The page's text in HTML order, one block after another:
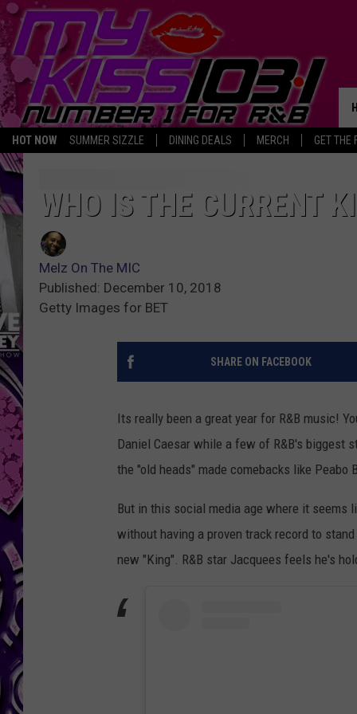
HOT NOW SUMMER SIZZLE DINING DEALS MERCH GET THE
WHO IS THE CURRENT
Melz On The MIC
Published: December 10, 2018
Getty Images for BET
SHARE ON FACEBOOK
Its really been a great year for R&B music!
Daniel Caesar while a few of R&B's biggest
the "old heads" made comebacks like Peabo
But in this social media age where it seems
without having a proven track record to
new "King". R&B star Jacquees feels he's